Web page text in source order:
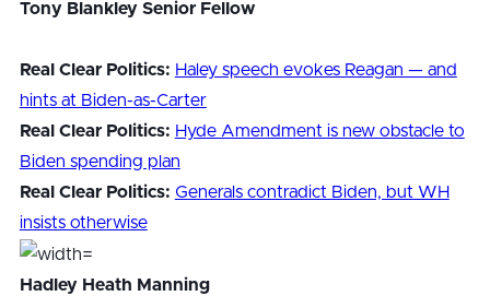
Tony Blankley Senior Fellow
Real Clear Politics: Haley speech evokes Reagan — and
hints at Biden-as-Carter
Real Clear Politics: Hyde Amendment is new obstacle to
Biden spending plan
Real Clear Politics: Generals contradict Biden, but WH
insists otherwise
Hadley Heath Manning